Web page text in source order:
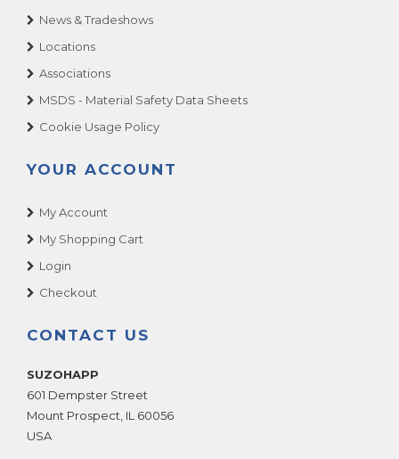
News & Tradeshows
Locations
Associations
MSDS - Material Safety Data Sheets
Cookie Usage Policy
YOUR ACCOUNT
My Account
My Shopping Cart
Login
Checkout
CONTACT US
SUZOHAPP
601 Dempster Street
Mount Prospect IL 60056
USA